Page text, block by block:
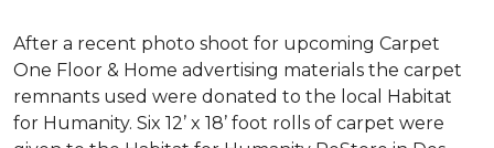
After a recent photo shoot for upcoming Carpet
One Floor & Home advertising materials the carpet
remnants used were donated to the local Habitat
for Humanity. Six 12’ x 18’ foot rolls of carpet were